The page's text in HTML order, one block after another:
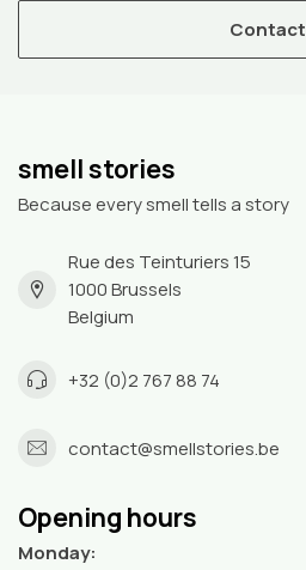
Contact
smell stories
Because every smell tells a story
Rue des Teinturiers 15
1000 Brussels
Belgium
+32 (0)2 767 88 74
contact@smellstories.be
Opening hours
Monday: